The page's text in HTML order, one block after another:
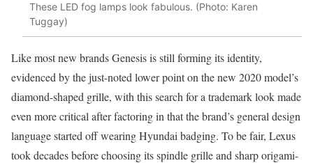
These LED fog lamps look fabulous. (Photo: Karen
Tuggay)
Like most new brands Genesis is still forming its identity,
evidenced by the just-noted lower point on the new 2020 model’s
diamond-shaped grille, with this search for a trademark look made
even more critical after factoring in that the brand’s general design
language started off wearing Hyundai badging. To be fair, Lexus
took decades before choosing its spindle grille and sharp origami-